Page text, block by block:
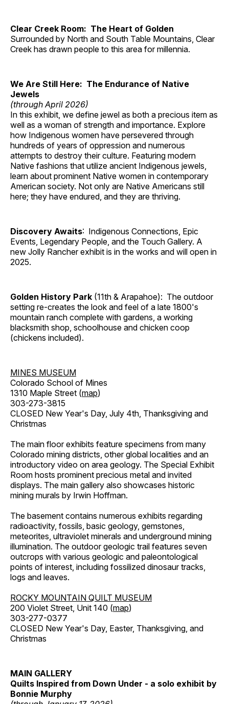
Clear Creek Room: The Heart of Golden
Surrounded by North and South Table Mountains, Clear
Creek has drawn people to this area for millennia.
We Are Still Here: The Endurance of Native
Jewels
(through April 2026)
In this exhibit, we define jewel as both a precious item as
well as a woman of strength and importance. Explore
how Indigenous women have persevered through
hundreds of years of oppression and numerous
attempts to destroy their culture. Featuring modern
Native fashions that utilize ancient Indigenous jewels,
learn about prominent Native women in contemporary
American society. Not only are Native Americans still
here; they have endured, and they are thriving.
Discovery Awaits: Indigenous Connections, Epic
Events, Legendary People, and the Touch Gallery. A
new Jolly Rancher exhibit is in the works and will open in
2025.
Golden History Park (11th & Arapahoe): The outdoor
setting re-creates the look and feel of a late 1800's
mountain ranch complete with gardens, a working
blacksmith shop, schoolhouse and chicken coop
(chickens included).
MINES MUSEUM
Colorado School of Mines
1310 Maple Street (map)
303-273-3815
CLOSED New Year's Day, July 4th, Thanksgiving and
Christmas
The main floor exhibits feature specimens from many
Colorado mining districts, other global localities and an
introductory video on area geology. The Special Exhibit
Room hosts prominent precious metal and invited
displays. The main gallery also showcases historic
mining murals by Irwin Hoffman.
The basement contains numerous exhibits regarding
radioactivity, fossils, basic geology, gemstones,
meteorites, ultraviolet minerals and underground mining
illumination. The outdoor geologic trail features seven
outcrops with various geologic and paleontological
points of interest, including fossilized dinosaur tracks,
logs and leaves.
ROCKY MOUNTAIN QUILT MUSEUM
200 Violet Street, Unit 140 (map)
303-277-0377
CLOSED New Year's Day, Easter, Thanksgiving, and
Christmas
MAIN GALLERY
Quilts Inspired from Down Under - a solo exhibit by
Bonnie Murphy